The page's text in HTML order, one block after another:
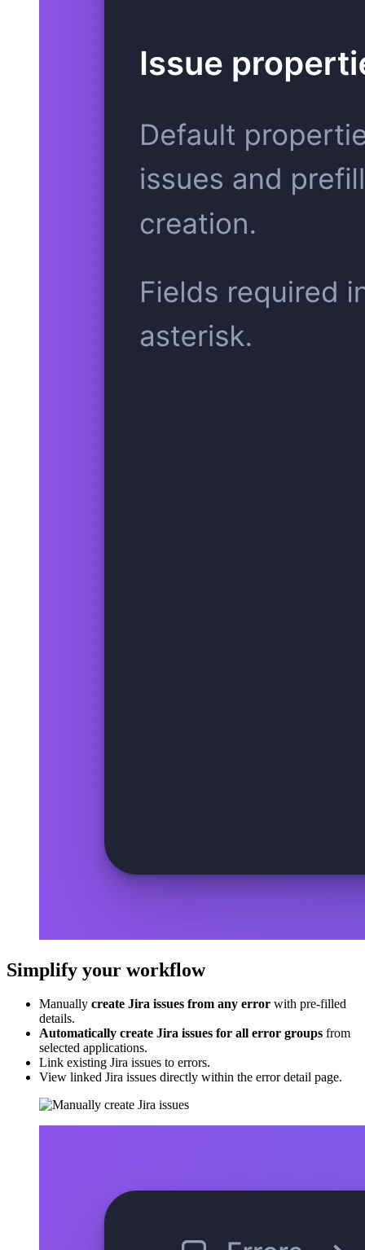
Simplify your workflow
Manually create Jira issues from any error with pre-filled
details.
Automatically create Jira issues for all error groups from
selected applications.
Link existing Jira issues to errors.
View linked Jira issues directly within the error detail page.